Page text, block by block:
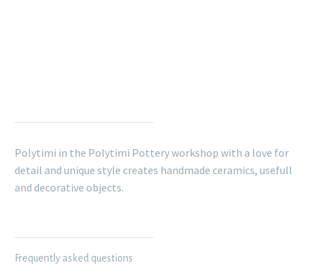
Polytimi in the Polytimi Pottery workshop with a love for
detail and unique style creates handmade ceramics, usefull
and decorative objects.
Frequently asked questions